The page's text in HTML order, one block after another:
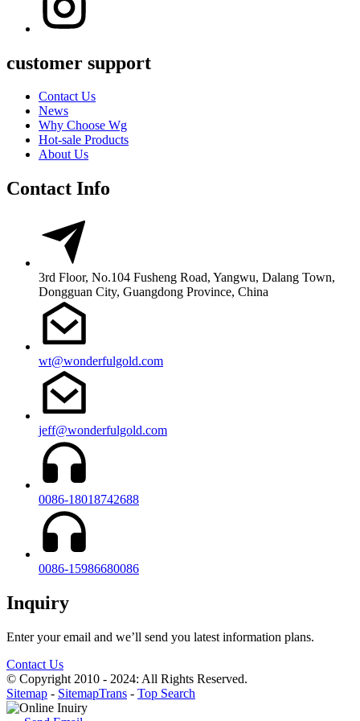
customer support
Contact Us
News
Why Choose Wg
Hot-sale Products
About Us
Contact Info
3rd Floor, No.104 Fusheng Road, Yangwu, Dalang Town,
Dongguan City, Guangdong Province, China
wt@wonderfulgold.com
jeff@wonderfulgold.com
0086-18018742688
0086-15986680086
Inquiry
Enter your email and we’ll send you latest information plans.
Contact Us
© Copyright 2010 - 2024: All Rights Reserved.
Sitemap - SitemapTrans - Top Search